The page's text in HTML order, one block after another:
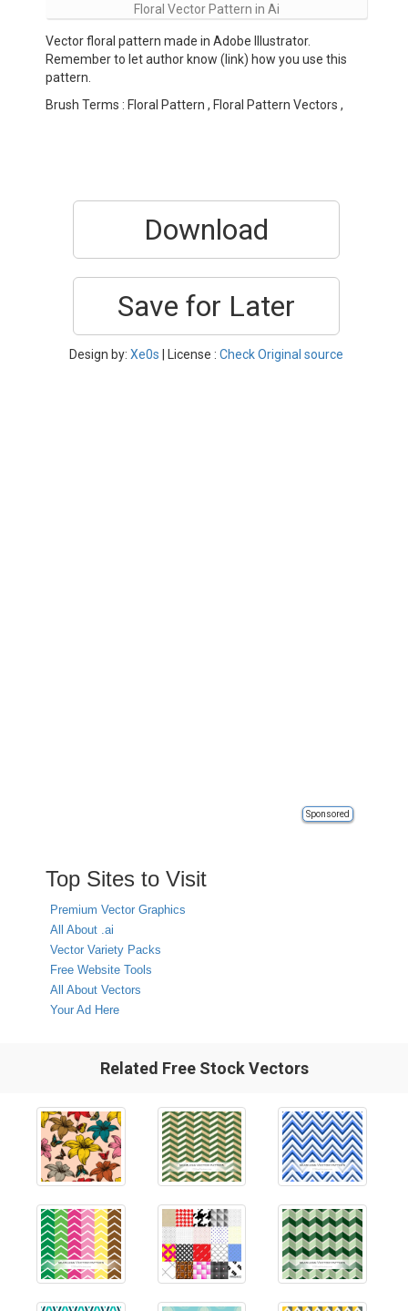
Floral Vector Pattern in Ai
Vector floral pattern made in Adobe Illustrator.
Remember to let author know (link) how you use this
pattern.
Brush Terms : Floral Pattern , Floral Pattern Vectors ,
Download
Save for Later
Design by: Xe0s | License : Check Original source
Sponsored
Top Sites to Visit
Premium Vector Graphics
All About .ai
Vector Variety Packs
Free Website Tools
All About Vectors
Your Ad Here
Related Free Stock Vectors